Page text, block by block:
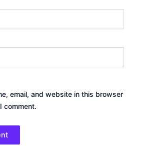
email, and website in this browser
comment.